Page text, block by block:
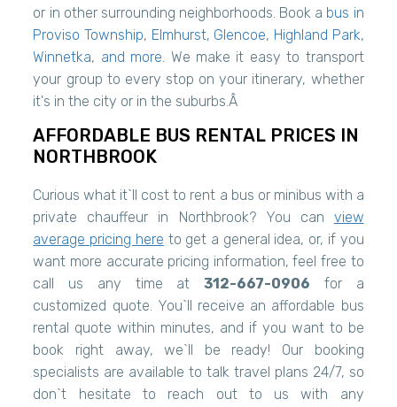
or in other surrounding neighborhoods. Book a bus in
Proviso Township, Elmhurst, Glencoe, Highland Park,
Winnetka, and more. We make it easy to transport
your group to every stop on your itinerary, whether
it's in the city or in the suburbs.Â
AFFORDABLE BUS RENTAL PRICES IN
NORTHBROOK
Curious what it`ll cost to rent a bus or minibus with a
private chauffeur in Northbrook? You can view
average pricing here to get a general idea, or, if you
want more accurate pricing information, feel free to
call us any time at312-667-0906 for a
customized quote. You`ll receive an affordable bus
rental quote within minutes, and if you want to be
book right away, we`ll be ready! Our booking
specialists are available to talk travel plans 24/7, so
don`t hesitate to reach out to us with any